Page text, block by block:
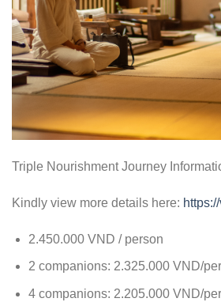
Triple Nourishment Journey
Kindly view more details here:
2.450.000 VND / person
2 companions: 2.325.000 VND/
4 companions: 2.205.000 VND/